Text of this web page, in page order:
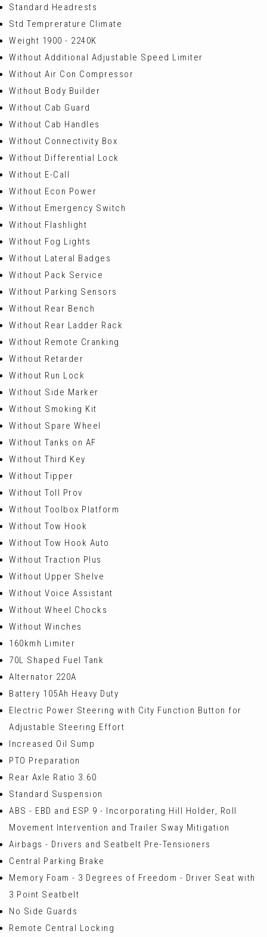
Standard Headrests
Std Temprerature Climate
Weight 1900 - 2240K
Without Additional Adjustable Speed Limiter
Without Air Con Compressor
Without Body Builder
Without Cab Guard
Without Cab Handles
Without Connectivity Box
Without Differential Lock
Without E-Call
Without Econ Power
Without Emergency Switch
Without Flashlight
Without Fog Lights
Without Lateral Badges
Without Pack Service
Without Parking Sensors
Without Rear Bench
Without Rear Ladder Rack
Without Remote Cranking
Without Retarder
Without Run Lock
Without Side Marker
Without Smoking Kit
Without Spare Wheel
Without Tanks on AF
Without Third Key
Without Tipper
Without Toll Prov
Without Toolbox Platform
Without Tow Hook
Without Tow Hook Auto
Without Traction Plus
Without Upper Shelve
Without Voice Assistant
Without Wheel Chocks
Without Winches
160kmh Limiter
70L Shaped Fuel Tank
Alternator 220A
Battery 105Ah Heavy Duty
Electric Power Steering with City Function Button for
Adjustable Steering Effort
Increased Oil Sump
PTO Preparation
Rear Axle Ratio 3.60
Standard Suspension
ABS - EBD and ESP 9 - Incorporating Hill Holder, Roll
Movement Intervention and Trailer Sway Mitigation
Airbags - Drivers and Seatbelt Pre-Tensioners
Central Parking Brake
Memory Foam - 3 Degrees of Freedom - Driver Seat with
3 Point Seatbelt
No Side Guards
Remote Central Locking